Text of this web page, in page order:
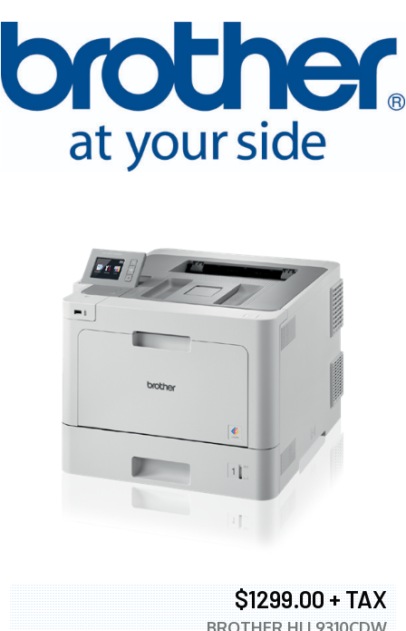
$1299.00 + TAX